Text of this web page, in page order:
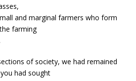
and marginal farmers who form
farming
of society, we had remained
had sought